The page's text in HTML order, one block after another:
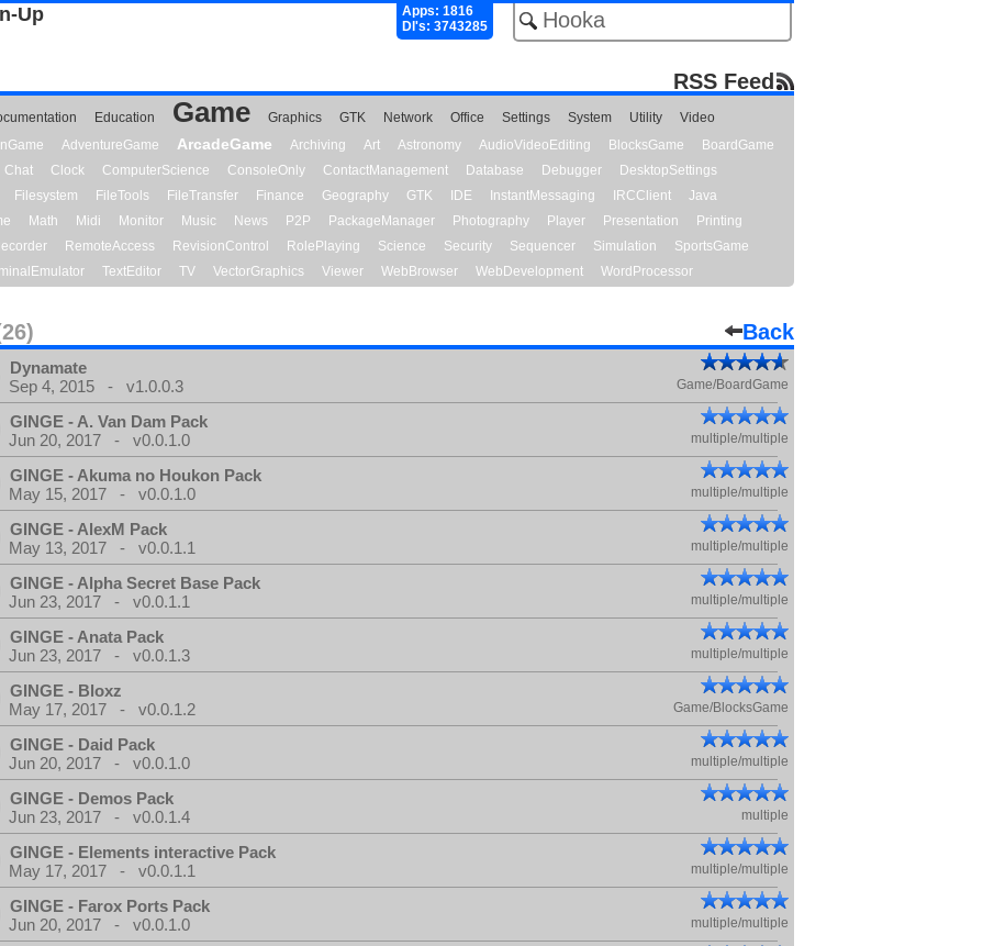
Up
Apps: 1816
Dl's: 3743285
RSS Feed
Education Game Graphics GTK Network Office Settings System Utility
Video
AdventureGame ArcadeGame Archiving Art Astronomy AudioVideoEditing BlocksGame
BoardGame
Chat Clock ComputerScience ConsoleOnly ContactManagement Database Debugger
DesktopSettings
Filesystem FileTools FileTransfer Finance Geography GTK IDE InstantMessaging IRCClient
Java
Math Midi Monitor Music News P2P PackageManager Photography Player Presentation
Printing
RemoteAccess RevisionControl RolePlaying Science Security Sequencer Simulation
SportsGame
TextEditor TV VectorGraphics Viewer WebBrowser WebDevelopment WordProcessor
Back
Dynamate
Sep 4, 2015 - v1.0.0.3
Game/BoardGame
GINGE - A. Van Dam Pack
Jun 20, 2017 - v0.0.1.0
multiple/multiple
GINGE - Akuma no Houkon Pack
May 15, 2017 - v0.0.1.0
multiple/multiple
GINGE - AlexM Pack
May 13, 2017 - v0.0.1.1
multiple/multiple
GINGE - Alpha Secret Base Pack
Jun 23, 2017 - v0.0.1.1
multiple/multiple
GINGE - Anata Pack
Jun 23, 2017 - v0.0.1.3
multiple/multiple
GINGE - Bloxz
May 17, 2017 - v0.0.1.2
Game/BlocksGame
GINGE - Daid Pack
Jun 20, 2017 - v0.0.1.0
multiple/multiple
GINGE - Demos Pack
Jun 23, 2017 - v0.0.1.4
multiple
GINGE - Elements interactive Pack
May 17, 2017 - v0.0.1.1
multiple/multiple
GINGE - Farox Ports Pack
Jun 20, 2017 - v0.0.1.0
multiple/multiple